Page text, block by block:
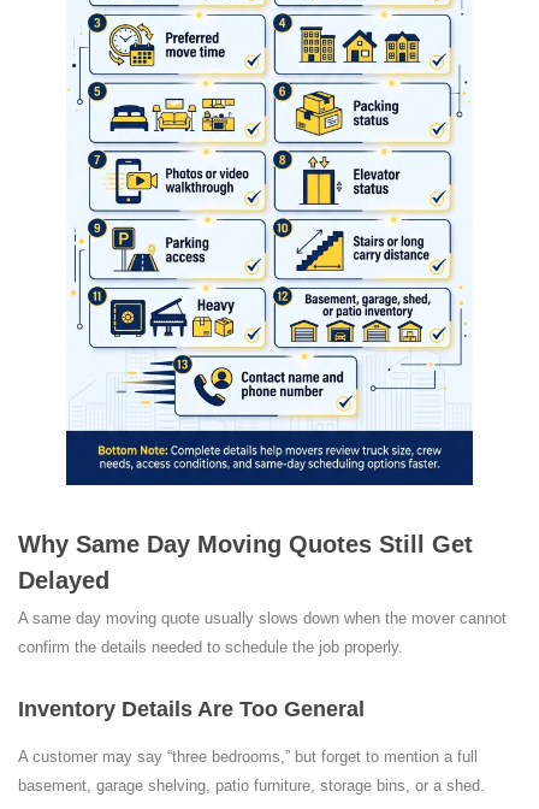
Why Same Day Moving Quotes Still Get
Delayed
A same day moving quote usually slows down when the mover cannot
confirm the details needed to schedule the job properly.
Inventory Details Are Too General
A customer may say “three bedrooms,” but forget to mention a full
basement, garage shelving, patio furniture, storage bins, or a shed.